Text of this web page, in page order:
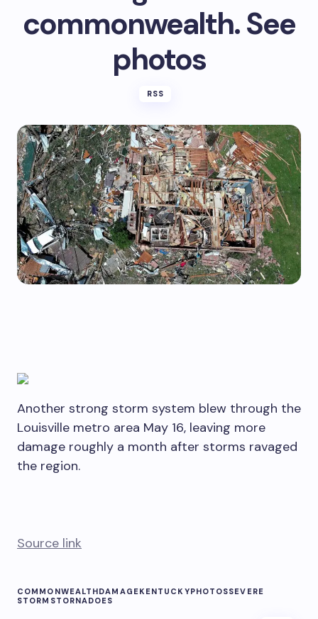
commonwealth. See
photos
RSS
Another strong storm system blew through the
Louisville metro area May 16, leaving more
damage roughly a month after storms ravaged
the region.
Source link
COMMONWEALTHDAMAGEKENTUCKYPHOTOSSEVERE
STORMSTORNADOES